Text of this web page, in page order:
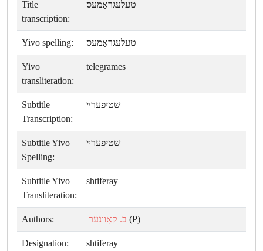
Title
transcription:
טעלעגראַמעס
Yivo spelling: טעלעגראַמעס
Yivo
transliteration:
telegrames
Subtitle
Transcription:
שטיפערײ
Subtitle Yivo
Spelling:
שטיפֿערײַ
Subtitle Yivo
Transliteration:
shtiferay
Authors: ב. קאָוונער (P)
Designation: shtiferay